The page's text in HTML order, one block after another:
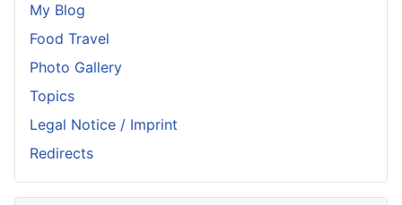
My Blog
Food Travel
Photo Gallery
Topics
Legal Notice / Imprint
Redirects